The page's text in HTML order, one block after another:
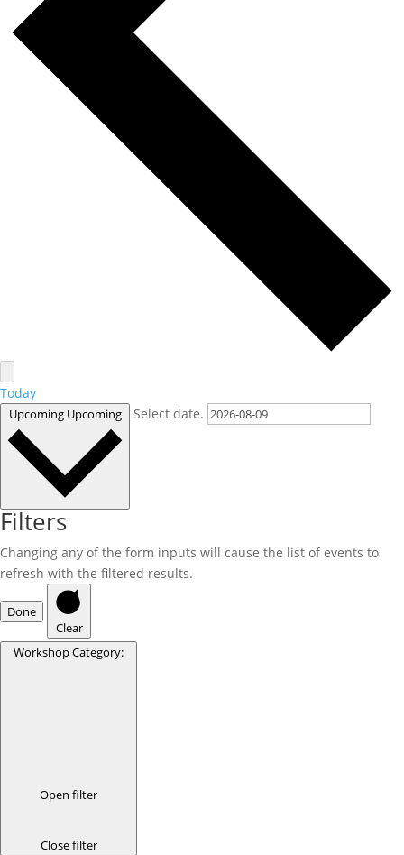
Today
Upcoming Upcoming Select date.
Filters
Changing any of the form inputs will cause the list of events to
refresh with the filtered results.
Done
Clear
Workshop Category:
Open filter
Close filter